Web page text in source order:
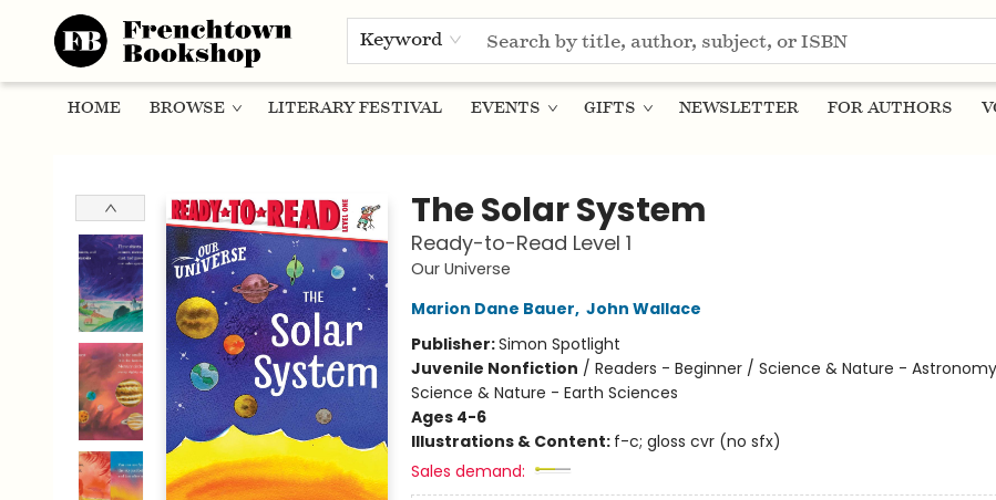
Keyword
HOME BROWSE LITERARY FESTIVAL EVENTS GIFTS NEWSLETTER FOR AUTHORS
The Solar System
Ready-to-Read Level 1
Our Universe
Marion Dane Bauer, John Wallace
Publisher:Simon Spotlight
Juvenile Nonfiction / Readers - Beginner / Science & Nature -
Science & Nature - Earth Sciences
Ages 4-6
Illustrations & Content: f-c; gloss cvr (no sfx)
Sales demand: